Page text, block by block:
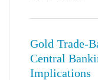
Gold Trade-
Central